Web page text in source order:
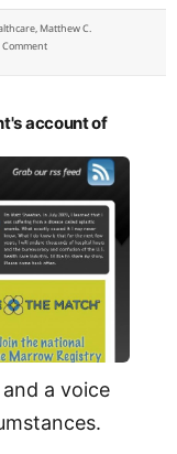
, Matthew C.
Commenton Introducing
account of
a voice